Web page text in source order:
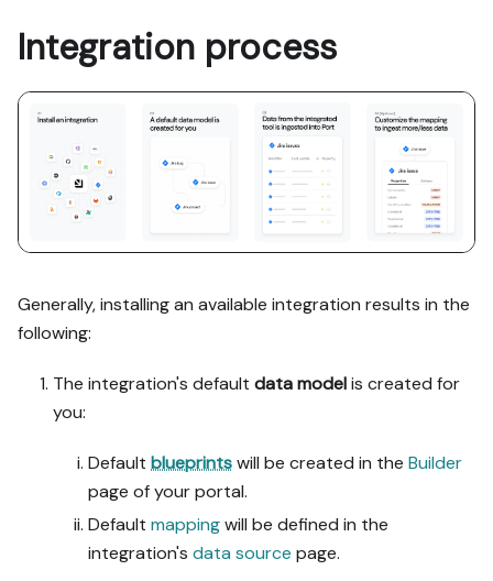
Integration process
Generally, installing an available integration results in the
following:
The integration's default data modelis created for
you:
Default blueprintswill be created in the Builder
page of your portal.
Default mappingwill be defined in the
integration's data source page.